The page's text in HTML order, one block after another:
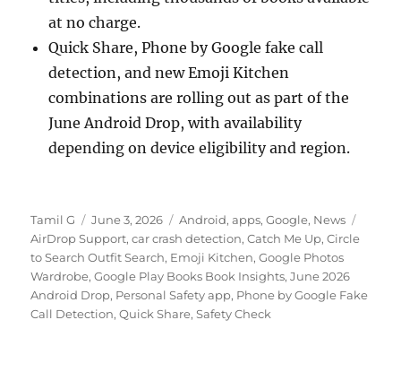
at no charge.
Quick Share, Phone by Google fake call
detection, and new Emoji Kitchen
combinations are rolling out as part of the
June Android Drop, with availability
depending on device eligibility and region.
Author
Tamil G
Posted
on
June 3, 2026 Categories
Android,apps,Google, News
AirDrop Support,car crash detection,Catch Me Up,Circle
to Search Outfit Search, Emoji Kitchen,Google Photos
Wardrobe,Google Play Books Book Insights,June 2026
Android Drop, Personal Safety app, Phone by Google Fake
Call Detection,Quick Share,Safety Check